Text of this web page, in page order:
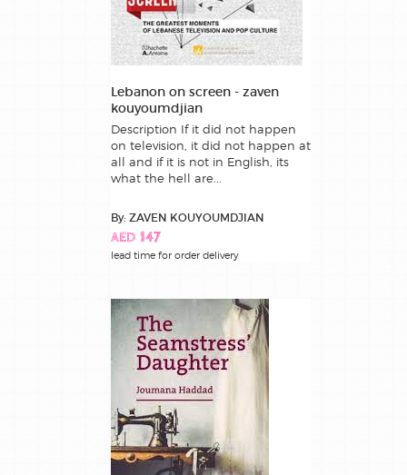
Lebanon on screen - zaven
kouyoumdjian
Description If it did not happen
on television, it did not happen at
all and if it is not in English, its
what the hell are...
By: ZAVEN KOUYOUMDJIAN
AED 147
lead time for order delivery